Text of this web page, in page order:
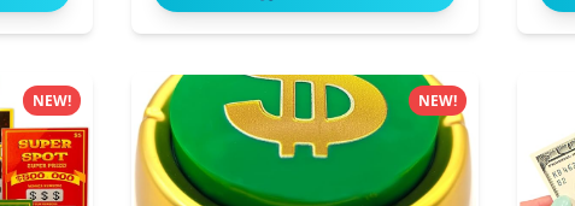
NEW! NEW!